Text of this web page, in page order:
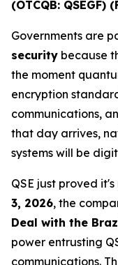
(OTCQB: QSEGF)
Governments are
security because
the moment
encryption
communications,
that day arrives,
systems will be
QSE just proved
3, 2026, the
Deal with the
power entrusting
communications.